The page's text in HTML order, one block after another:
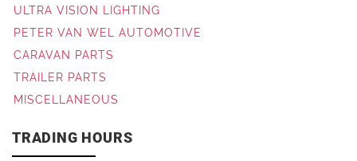
ULTRA VISION LIGHTING
PETER VAN WEL AUTOMOTIVE
CARAVAN PARTS
TRAILER PARTS
MISCELLANEOUS
TRADING HOURS